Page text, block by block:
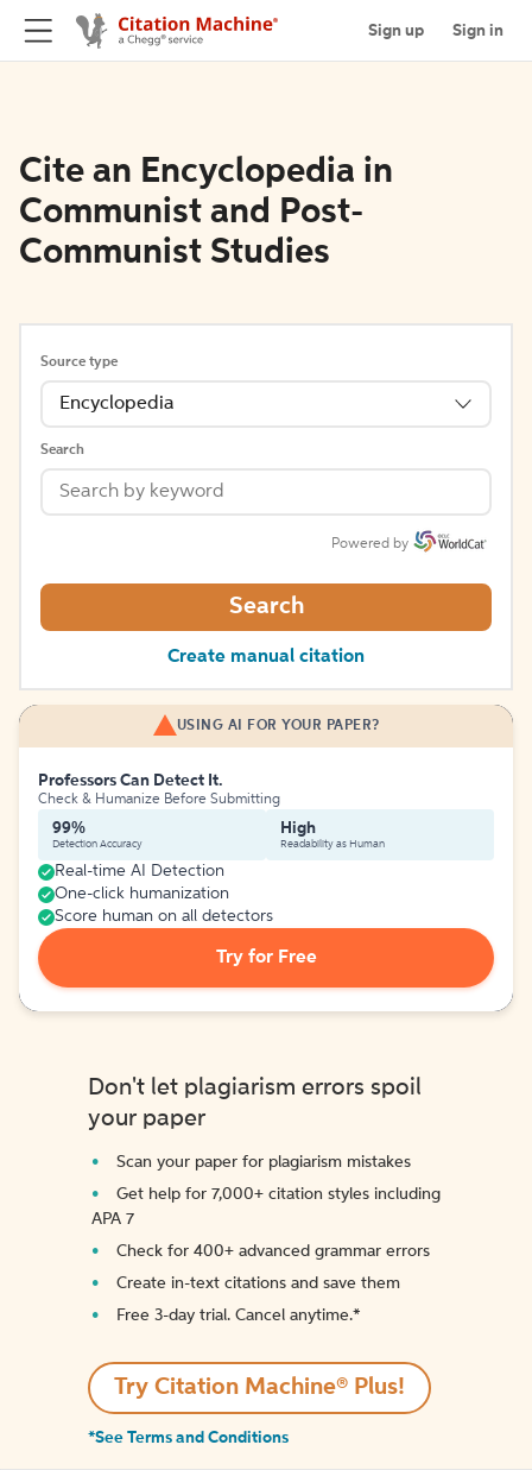
Sign up Sign in
Cite an Encyclopedia in
Communist and Post-
Communist Studies
Source type
Encyclopedia
Search
Powered by
Search
Create manual citation
USING AI FOR YOUR PAPER?
Professors Can Detect It.
Check & Humanize Before Submitting
99%
Detection Accuracy
High
Readability as Human
Real-time AI Detection
One-click humanization
Score human on all detectors
Try for Free
Don't let plagiarism errors spoil
your paper
Scan your paper for plagiarism mistakes
Get help for 7,000+ citation styles including
APA 7
Check for 400+ advanced grammar errors
Create in-text citations and save them
Free 3-day trial. Cancel anytime.*️
Try Citation Machine® Plus!
*See Terms and Conditions